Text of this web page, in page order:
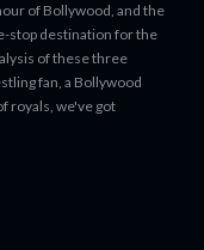
of Bollywood, and the
stop destination for the
of these three
fan, a Bollywood
royals, we've got